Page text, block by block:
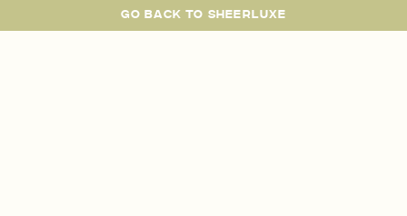
note:
to
GO BACK TO SHEERLUXE